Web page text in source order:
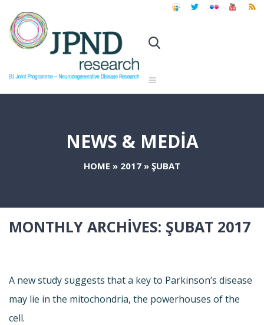
NEWS & MEDIA
HOME » 2017 » ŞUBAT
MONTHLY ARCHIVES: ŞUBAT 2017
A new study suggests that a key to Parkinson’s disease
may lie in the mitochondria, the powerhouses of the
cell.